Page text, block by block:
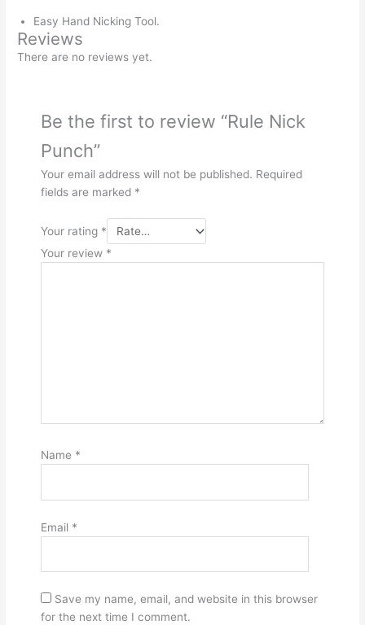
Easy Hand Nicking Tool.
Reviews
There are no reviews yet.
Be the first to review “Rule Nick
Punch”
Your email address will not be published. Required
fields are marked *
Your rating *
Your review *
Name *
Email *
Save my name, email, and website in this browser
for the next time I comment.